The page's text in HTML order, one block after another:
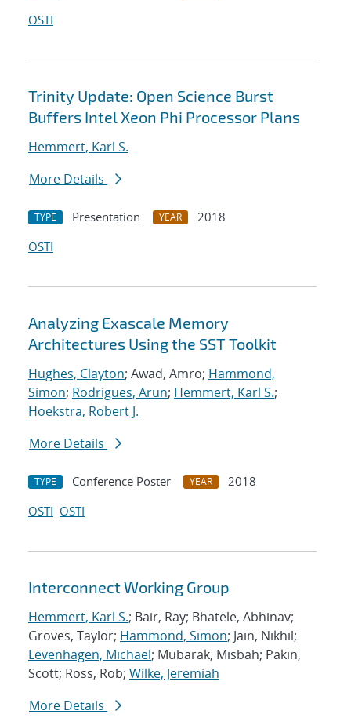
OSTI
Trinity Update: Open Science Burst
Buffers Intel Xeon Phi Processor Plans
Hemmert, Karl S.
More Details
TYPE Presentation YEAR
2018
OSTI
Analyzing Exascale Memory
Architectures Using the SST Toolkit
Hughes, Clayton; Awad, Amro; Hammond,
Simon; Rodrigues, Arun; Hemmert, Karl S.;
Hoekstra, Robert J.
More Details
TYPE Conference Poster YEAR
2018
OSTI OSTI
Interconnect Working Group
Hemmert, Karl S.; Bair, Ray; Bhatele, Abhinav;
Groves, Taylor; Hammond, Simon; Jain, Nikhil;
Levenhagen, Michael; Mubarak, Misbah; Pakin,
Scott; Ross, Rob; Wilke, Jeremiah
More Details